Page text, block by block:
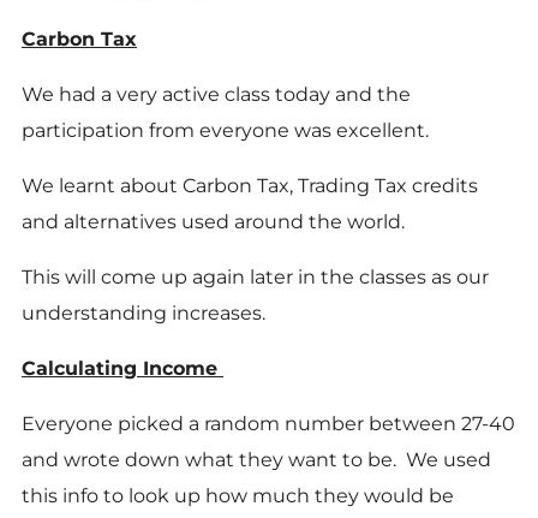
Carbon Tax
We had a very active class today and the
participation from everyone was excellent.
We learnt about Carbon Tax, Trading Tax credits
and alternatives used around the world.
This will come up again later in the classes as our
understanding increases.
Calculating Income
Everyone picked a random number between 27-40
and wrote down what they want to be. We used
this info to look up how much they would be